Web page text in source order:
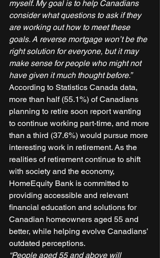
myself. My goal is to help Canadians
consider what questions to ask if they
are working out how to meet these
goals. A reverse mortgage won’t be the
right solution for everyone, but it may
make sense for people who might not
have given it much thought before.”
According to Statistics Canada data,
more than half (55.1%) of Canadians
planning to retire soon report wanting
to continue working part-time, and more
than a third (37.6%) would pursue more
interesting work in retirement. As the
realities of retirement continue to shift
with society and the economy,
HomeEquity Bank is committed to
providing accessible and relevant
financial education and solutions for
Canadian homeowners aged 55 and
better, while helping evolve Canadians’
outdated perceptions.
“People aged 55 and above will